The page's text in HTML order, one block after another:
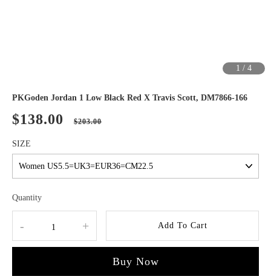
1 /4
PKGoden Jordan 1 Low Black Red X Travis Scott, DM7866-166
$138.00 $203.00
SIZE
Quantity
- + Add To Cart
Buy Now